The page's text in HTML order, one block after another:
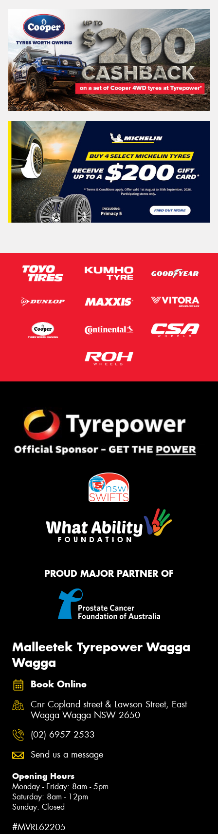
PROUD MAJOR PARTNER OF
Malleetek Tyrepower Wagga
Wagga
Book Online
Cnr Copland street & Lawson Street, East
Wagga Wagga NSW 2650
(02) 6957 2533
Send us a message
Opening Hours
Monday - Friday: 8am - 5pm
Saturday: 8am - 12pm
Sunday: Closed
#MVRL62205